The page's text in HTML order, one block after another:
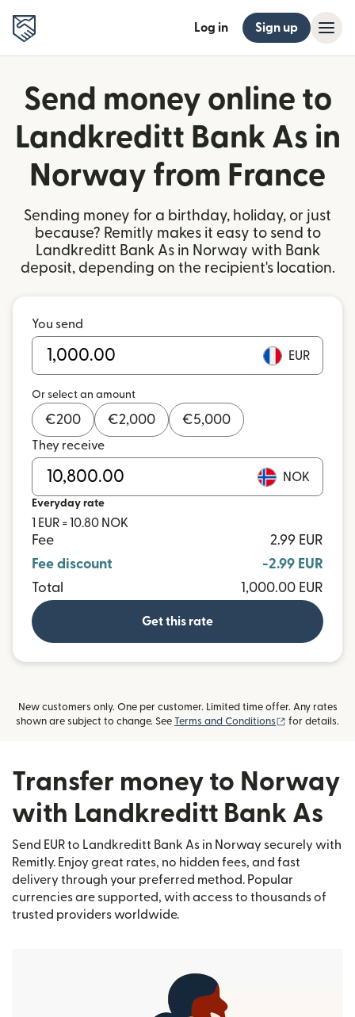
Log in Sign up
Send money online to
Landkreditt Bank As in
Norway from France
Sending money for a birthday, holiday, or just
because? Remitly makes it easy to send to
Landkreditt Bank As in Norway with Bank
deposit, depending on the recipient's location.
You send
EUR
Or select an amount
€200 €2,000 €5,000
They receive
NOK
Everyday rate
1 EUR = 10.80 NOK
Fee
2.99 EUR
Fee discount
-2.99 EUR
Total
1,000.00 EUR
Get this rate
New customers only. One per customer. Limited time offer. Any rates
shown are subject to change. See Terms and Conditions (opens in new
for details.
Transfer money to Norway
with Landkreditt Bank As
Send EUR to Landkreditt Bank As in Norway securely with
Remitly. Enjoy great rates, no hidden fees, and fast
delivery through your preferred method. Popular
currencies are supported, with access to thousands of
trusted providers worldwide.